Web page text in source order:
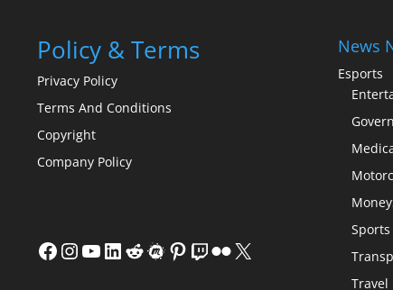
Policy & Terms
Privacy Policy
Terms And Conditions
Copyright
Company Policy
Facebook
Instagram
YouTube
LinkedIn
Reddit
Meetup
Pinterest
Twitch
Flickr
X
News
Esports
Sports
Travel